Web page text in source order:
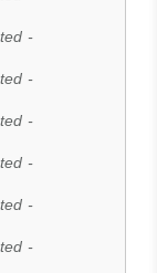
-
-
-
-
-
-